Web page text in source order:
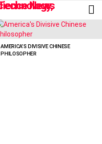
AMERICA’S DIVISIVE CHINESE
PHILOSOPHER